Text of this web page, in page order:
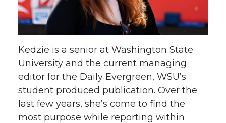
e
o
n
T
w
e
o
n
F
a
e
o
n
L
i
e
w
i
t
h
Kedzie is a senior at Washington State
University and the current managing
editor for the Daily Evergreen, WSU’s
student produced publication. Over the
last few years, she’s come to find the
most purpose while reporting within